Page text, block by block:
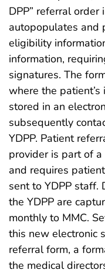
DPP” referral order
autopopulates and
eligibility
information,
signatures. The
where the
stored in an
subsequently
YDPP. Patient
provider is part of a
and requires
sent to YDPP
the YDPP are
monthly to MMC.
this new electronic
referral form, a
the medical